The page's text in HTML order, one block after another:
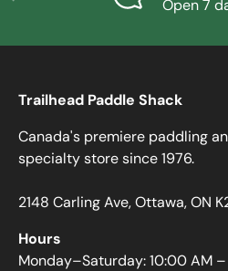
Open 7
Trailhead Paddle Shack
Canada's premiere paddling
specialty store since 1976.
2148 Carling Ave, Ottawa, ON
Hours
Monday–Saturday: 10:00 AM